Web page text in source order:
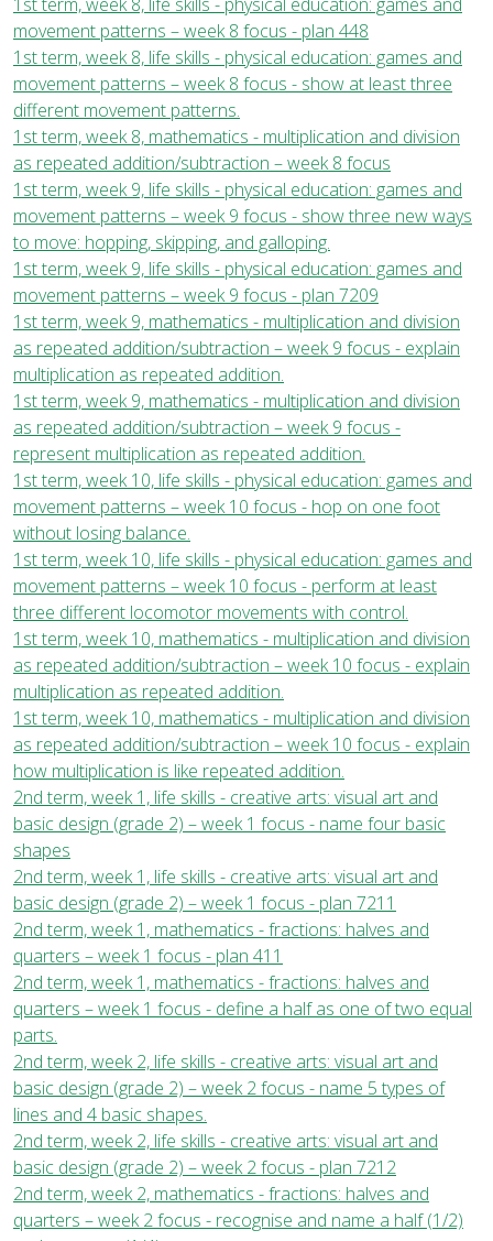
movement patterns – week 8 focus - plan 448
1st term, week 8, life skills - physical education: games and
movement patterns – week 8 focus - show at least three
different movement patterns.
1st term, week 8, mathematics - multiplication and division
as repeated addition/subtraction – week 8 focus
1st term, week 9, life skills - physical education: games and
movement patterns – week 9 focus - show three new ways
to move: hopping, skipping, and galloping.
1st term, week 9, life skills - physical education: games and
movement patterns – week 9 focus - plan 7209
1st term, week 9, mathematics - multiplication and division
as repeated addition/subtraction – week 9 focus - explain
multiplication as repeated addition.
1st term, week 9, mathematics - multiplication and division
as repeated addition/subtraction – week 9 focus -
represent multiplication as repeated addition.
1st term, week 10, life skills - physical education: games and
movement patterns – week 10 focus - hop on one foot
without losing balance.
1st term, week 10, life skills - physical education: games and
movement patterns – week 10 focus - perform at least
three different locomotor movements with control.
1st term, week 10, mathematics - multiplication and division
as repeated addition/subtraction – week 10 focus - explain
multiplication as repeated addition.
1st term, week 10, mathematics - multiplication and division
as repeated addition/subtraction – week 10 focus - explain
how multiplication is like repeated addition.
2nd term, week 1, life skills - creative arts: visual art and
basic design (grade 2) – week 1 focus - name four basic
shapes
2nd term, week 1, life skills - creative arts: visual art and
basic design (grade 2) – week 1 focus - plan 7211
2nd term, week 1, mathematics - fractions: halves and
quarters – week 1 focus - plan 411
2nd term, week 1, mathematics - fractions: halves and
quarters – week 1 focus - define a half as one of two equal
parts.
2nd term, week 2, life skills - creative arts: visual art and
basic design (grade 2) – week 2 focus - name 5 types of
lines and 4 basic shapes.
2nd term, week 2, life skills - creative arts: visual art and
basic design (grade 2) – week 2 focus - plan 7212
2nd term, week 2, mathematics - fractions: halves and
quarters – week 2 focus - recognise and name a half (1/2)